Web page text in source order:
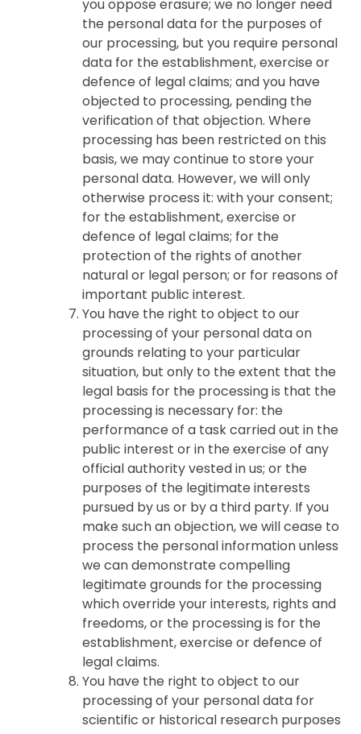
you oppose erasure; we no longer need
the personal data for the purposes of
our processing, but you require personal
data for the establishment, exercise or
defence of legal claims; and you have
objected to processing, pending the
verification of that objection. Where
processing has been restricted on this
basis, we may continue to store your
personal data. However, we will only
otherwise process it: with your consent;
for the establishment, exercise or
defence of legal claims; for the
protection of the rights of another
natural or legal person; or for reasons of
important public interest.
You have the right to object to our
processing of your personal data on
grounds relating to your particular
situation, but only to the extent that the
legal basis for the processing is that the
processing is necessary for: the
performance of a task carried out in the
public interest or in the exercise of any
official authority vested in us; or the
purposes of the legitimate interests
pursued by us or by a third party. If you
make such an objection, we will cease to
process the personal information unless
we can demonstrate compelling
legitimate grounds for the processing
which override your interests, rights and
freedoms, or the processing is for the
establishment, exercise or defence of
legal claims.
You have the right to object to our
processing of your personal data for
scientific or historical research purposes